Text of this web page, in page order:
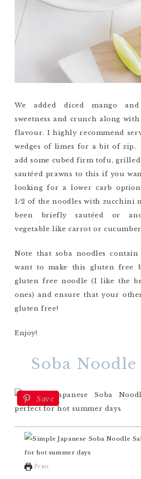
We added diced mango
sweetness and crunch along
flavour. I highly recommend
wedges of limes for a bit of zip.
add some cubed firm tofu,
sautéed prawns to this if you
looking for a lower carb
1/2 of the noodles with zucchini
been briefly sautéed or
vegetable like carrot or
Note that soba noodles
want to make this gluten free
gluten free noodle (I like the
ones) and ensure that your
gluten free!
Enjoy!
Soba Noodle
Save
Print